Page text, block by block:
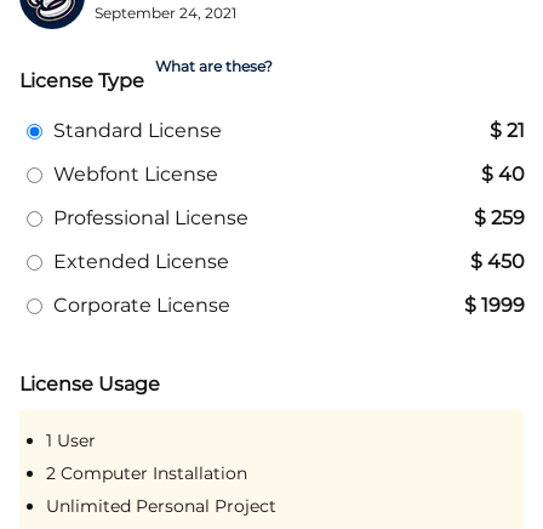
September 24, 2021
License Type
What are these?
Standard License
$ 21
Webfont License
$ 40
Professional License
$ 259
Extended License
$ 450
Corporate License
$ 1999
License Usage
1 User
2 Computer Installation
Unlimited Personal Project